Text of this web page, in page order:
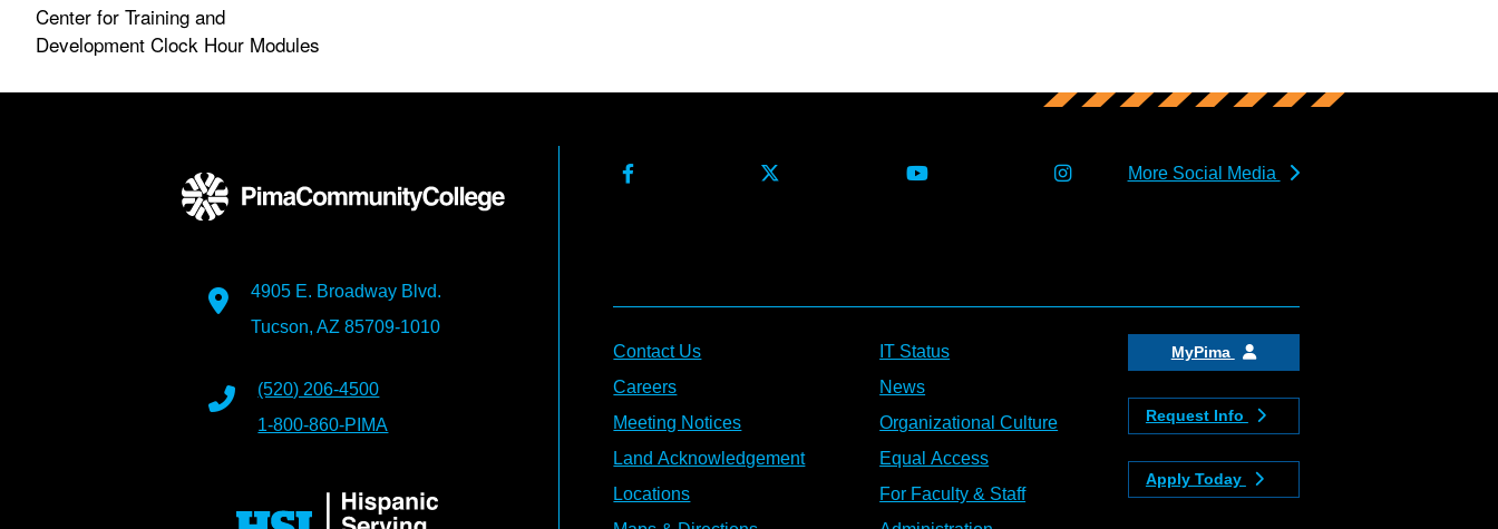
Center for Training and
Development Clock Hour Modules
More Social Media
4905 E. Broadway Blvd.
Tucson, AZ 85709-1010
(520) 206-4500
1-800-860-PIMA
Contact Us
Careers
Meeting Notices
Land Acknowledgement
Locations
IT Status
News
Organizational Culture
Equal Access
For Faculty & Staff
MyPima
Request Info
Apply Today